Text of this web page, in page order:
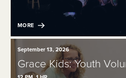
MORE
September 13, 2026
Grace Kids: Youth